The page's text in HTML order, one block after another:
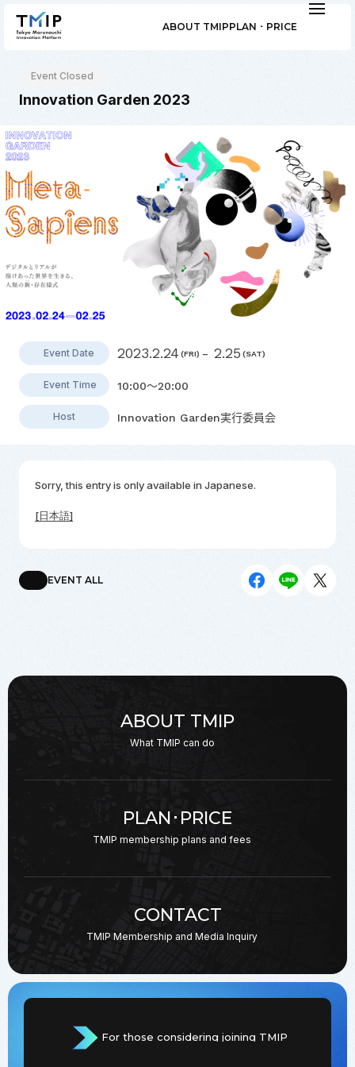
ABOUT TMIPPLAN ･ PRICE
Event Closed
Innovation Garden 2023
Event Date 2023.2.24 (FRI) - 2.25 (SAT)
Event Time 10:00～20:00
Host Innovation Garden実行委員会
Sorry, this entry is only available in Japanese.
[日本語]
EVENT ALL
ABOUT TMIP
What TMIP can do
PLAN･PRICE
TMIP membership plans and fees
CONTACT
TMIP Membership and Media Inquiry
For those considering joining TMIP